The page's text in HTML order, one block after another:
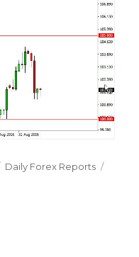
Categories
Daily Forex Reports